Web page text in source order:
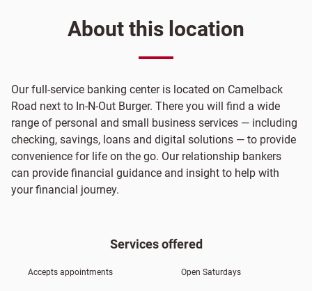
About this location
Our full-service banking center is located on Camelback
Road next to In-N-Out Burger. There you will find a wide
range of personal and small business services — including
checking, savings, loans and digital solutions — to provide
convenience for life on the go. Our relationship bankers
can provide financial guidance and insight to help with
your financial journey.
Services offered
Accepts appointments Open Saturdays